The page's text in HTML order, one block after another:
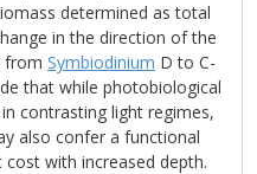
determined as total
in the direction of the
from Symbiodinium D to C-
that while photobiological
contrasting light regimes,
also confer a functional
with increased depth.